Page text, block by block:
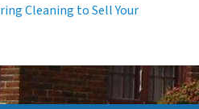
Cleaning to Sell Your